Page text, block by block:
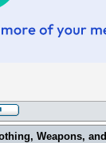
Weapons,